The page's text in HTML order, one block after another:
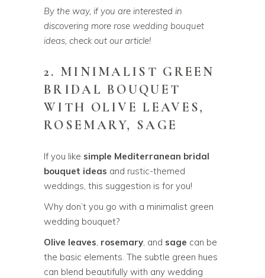
By the way, if you are interested in
discovering more rose wedding bouquet
ideas, check out our article!
2. MINIMALIST GREEN
BRIDAL BOUQUET
WITH OLIVE LEAVES,
ROSEMARY, SAGE
If you like simple Mediterranean bridal
bouquet ideas and rustic-themed
weddings, this suggestion is for you!
Why don’t you go with a minimalist green
wedding bouquet?
Olive leaves, rosemary, and sage can be
the basic elements. The subtle green hues
can blend beautifully with any wedding